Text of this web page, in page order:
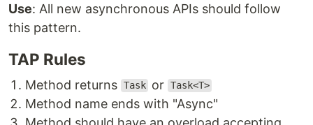
Use: All new asynchronous APIs should follow
this pattern.
TAP Rules
Method returns Task or Task<T>
Method name ends with "Async"